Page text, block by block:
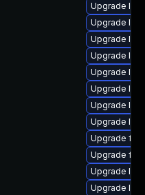
Upgrade
Upgrade
Upgrade
Upgrade
Upgrade
Upgrade
Upgrade
Upgrade
Upgrade
Upgrade
Upgrade
Upgrade